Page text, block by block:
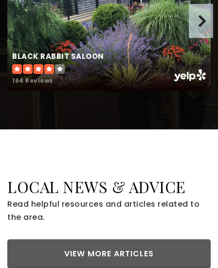
BLACK RABBIT SALOON
164 Reviews
LOCAL NEWS & ADVICE
Read helpful resources and articles related to
the area.
VIEW MORE ARTICLES